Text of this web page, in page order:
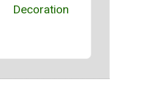
Decoration